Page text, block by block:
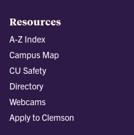
Resources
A-Z Index
Campus Map
CU Safety
Directory
Webcams
Apply to Clemson